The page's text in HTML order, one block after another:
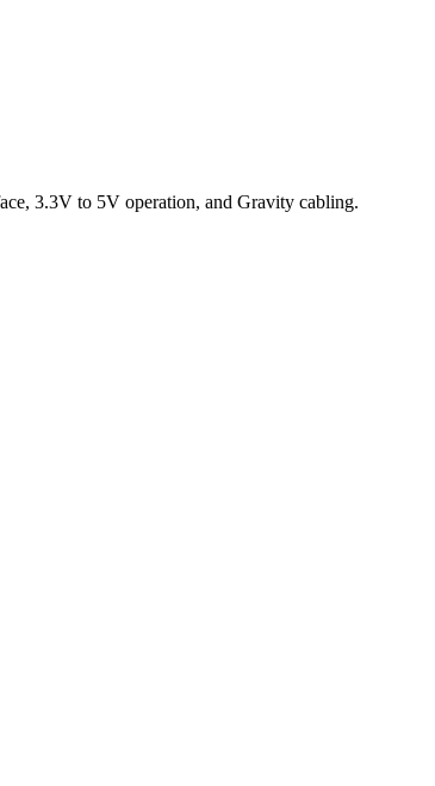
3.3V to 5V operation, and Gravity cabling.